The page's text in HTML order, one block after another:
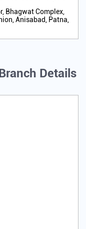
Bhagwat Complex,
Anisabad, Patna,
Details